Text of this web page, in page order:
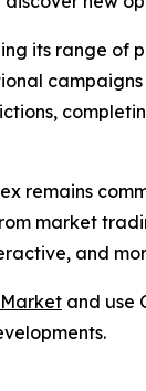
its range of
remains
market
and
and use